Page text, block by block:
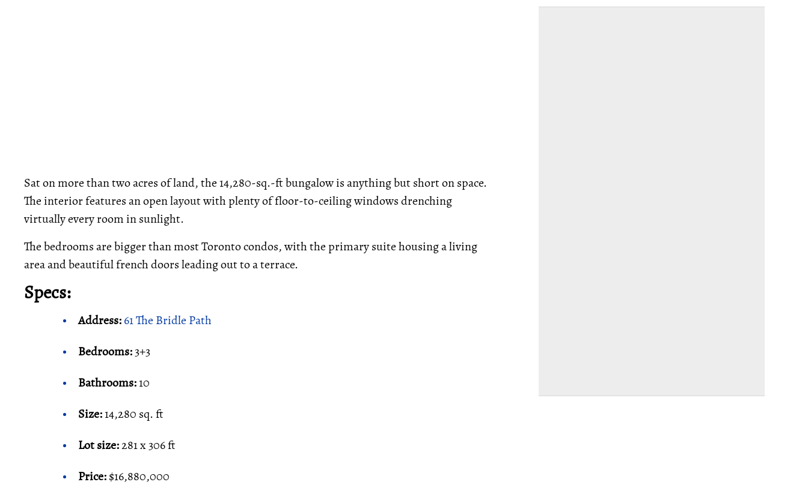
Sat on more than two acres of land, the 14,280-sq.-ft bungalow is anything but short on space.
The interior features an open layout with plenty of floor-to-ceiling windows drenching
virtually every room in sunlight.
The bedrooms are bigger than most Toronto condos, with the primary suite housing a living
area and beautiful french doors leading out to a terrace.
Specs:
Address:61 The Bridle Path
Bedrooms:3+3
Bathrooms:10
Size:14,280 sq. ft
Lot size:281 x 306 ft
Price:$16,880,000